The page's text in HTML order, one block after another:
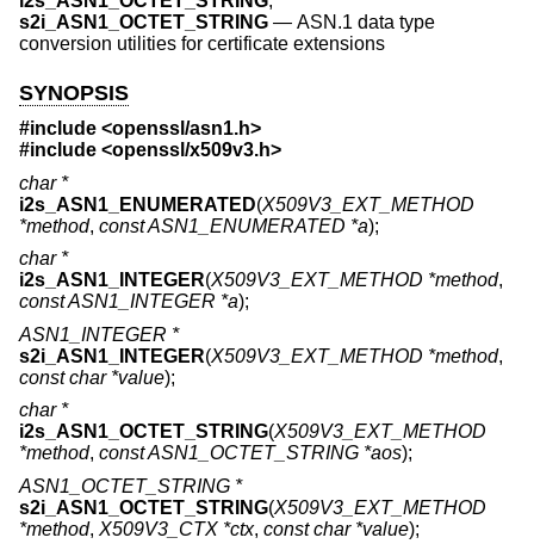
s2i_ASN1_OCTET_STRING — ASN.1 data type
conversion utilities for certificate extensions
SYNOPSIS
#include <openssl/asn1.h>
#include <openssl/x509v3.h>
char *
i2s_ASN1_ENUMERATED(X509V3_EXT_METHOD
*method, const ASN1_ENUMERATED *a);
char *
i2s_ASN1_INTEGER(X509V3_EXT_METHOD *method,
const ASN1_INTEGER *a);
ASN1_INTEGER *
s2i_ASN1_INTEGER(X509V3_EXT_METHOD *method,
const char *value);
char *
i2s_ASN1_OCTET_STRING(X509V3_EXT_METHOD
*method, const ASN1_OCTET_STRING *aos);
ASN1_OCTET_STRING *
s2i_ASN1_OCTET_STRING(X509V3_EXT_METHOD
*method, X509V3_CTX *ctx, const char *value);